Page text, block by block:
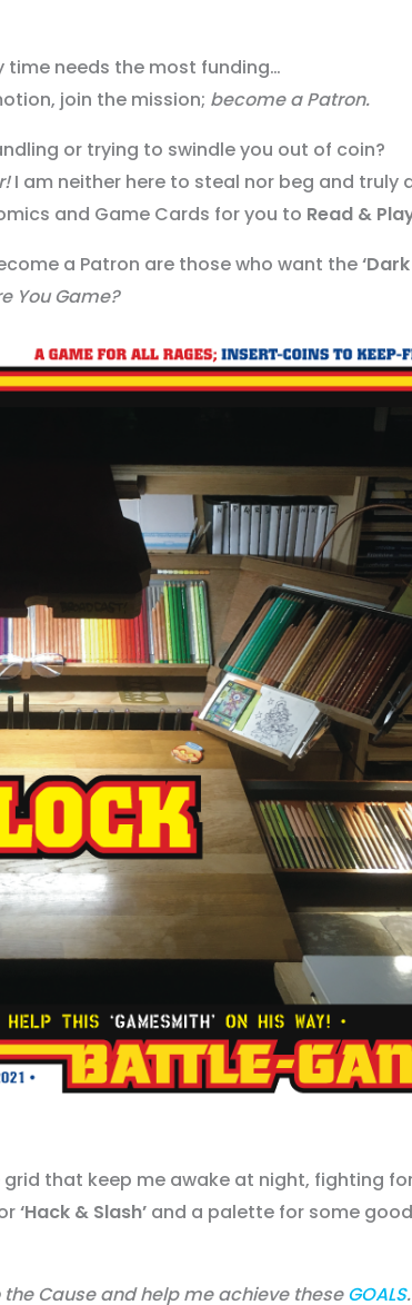
needs the most funding…
join the mission; become a Patron.
or trying to swindle you out of coin?
I am neither here to steal nor beg and truly
and Game Cards for you to Read &
a Patron are those who want the
You Game?
that keep me awake at night, fighting
‘Hack & Slash’ and a palette for some
Cause and help me achieve theseGOALS